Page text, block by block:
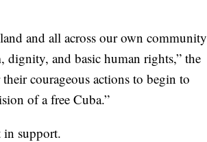
and all across our own community
and basic human rights,” the
courageous actions to begin to
of a free Cuba.”
in support.